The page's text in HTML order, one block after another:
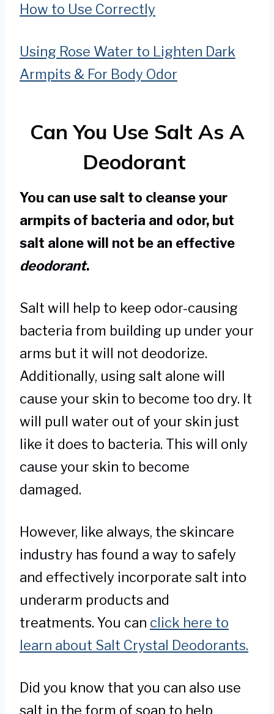
How to Use Correctly
Using Rose Water to Lighten Dark
Armpits & For Body Odor
Can You Use Salt As A
Deodorant
You can use salt to cleanse your
armpits of bacteria and odor, but
salt alone will not be an effective
deodorant.
Salt will help to keep odor-causing
bacteria from building up under your
arms but it will not deodorize.
Additionally, using salt alone will
cause your skin to become too dry. It
will pull water out of your skin just
like it does to bacteria. This will only
cause your skin to become
damaged.
However, like always, the skincare
industry has found a way to safely
and effectively incorporate salt into
underarm products and
treatments. You can click here to
learn about Salt Crystal Deodorants.
Did you know that you can also use
salt in the form of soap to help